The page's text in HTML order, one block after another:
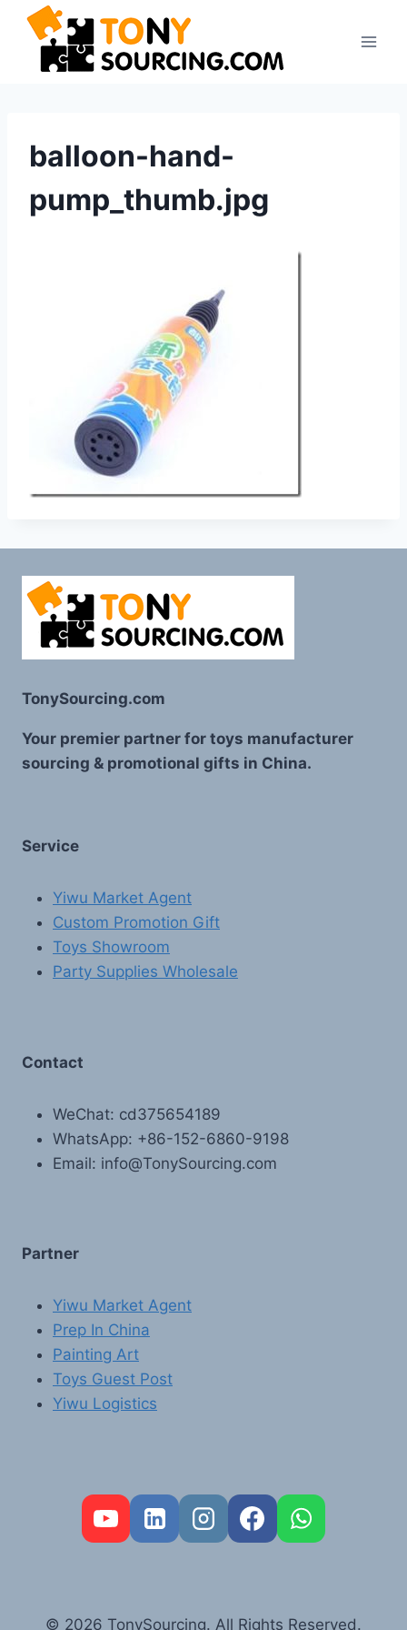
Skip
content
balloon-hand-
pump_thumb.jpg
TonySourcing.com
Your premier partner for toys manufacturer
sourcing & promotional gifts in China.
Service
Yiwu Market Agent
Custom Promotion Gift
Toys Showroom
Party Supplies Wholesale
Contact
WeChat: cd375654189
WhatsApp: +86-152-6860-9198
Email: info@TonySourcing.com
Partner
Yiwu Market Agent
Prep In China
Painting Art
Toys Guest Post
Yiwu Logistics
© 2026 TonySourcing. All Rights Reserved.